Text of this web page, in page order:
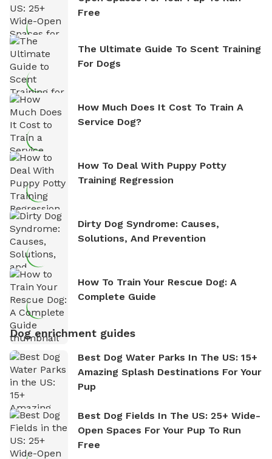
Free
The Ultimate Guide To Scent Training
For Dogs
How Much Does It Cost To Train A
Service Dog?
How To Deal With Puppy Potty
Training Regression
Dirty Dog Syndrome: Causes,
Solutions, And Prevention
How To Train Your Rescue Dog: A
Complete Guide
Dog enrichment guides
Best Dog Water Parks In The US: 15+
Amazing Splash Destinations For Your
Pup
Best Dog Fields In The US: 25+ Wide-
Open Spaces For Your Pup To Run
Free